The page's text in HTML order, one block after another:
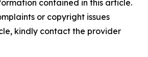
contained in this article.
or copyright issues
kindly contact the provider